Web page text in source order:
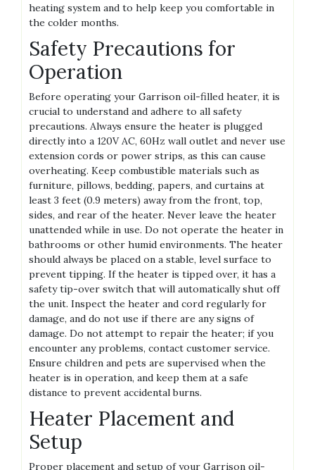
heating system and to help keep you comfortable in
the colder months.
Safety Precautions for
Operation
Before operating your Garrison oil-filled heater, it is
crucial to understand and adhere to all safety
precautions. Always ensure the heater is plugged
directly into a 120V AC, 60Hz wall outlet and never use
extension cords or power strips, as this can cause
overheating. Keep combustible materials such as
furniture, pillows, bedding, papers, and curtains at
least 3 feet (0.9 meters) away from the front, top,
sides, and rear of the heater. Never leave the heater
unattended while in use. Do not operate the heater in
bathrooms or other humid environments. The heater
should always be placed on a stable, level surface to
prevent tipping. If the heater is tipped over, it has a
safety tip-over switch that will automatically shut off
the unit. Inspect the heater and cord regularly for
damage, and do not use if there are any signs of
damage. Do not attempt to repair the heater; if you
encounter any problems, contact customer service.
Ensure children and pets are supervised when the
heater is in operation, and keep them at a safe
distance to prevent accidental burns.
Heater Placement and
Setup
Proper placement and setup of your Garrison oil-